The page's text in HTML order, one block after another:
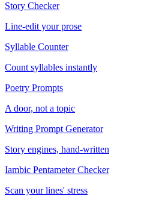
Story Checker
Line-edit your prose
Syllable Counter
Count syllables instantly
Poetry Prompts
A door, not a topic
Writing Prompt Generator
Story engines, hand-written
Iambic Pentameter Checker
Scan your lines' stress